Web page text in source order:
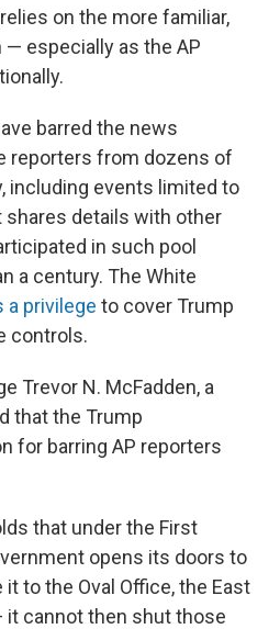
on the more familiar,
especially as the AP
barred the news
reporters from dozens of
including events limited to
details with other
in such pool
a century. The White
a privilege to cover Trump
controls.
Trevor N. McFadden, a
that the Trump
for barring AP reporters
that under the First
opens its doors to
to the Oval Office, the East
it cannot then shut those